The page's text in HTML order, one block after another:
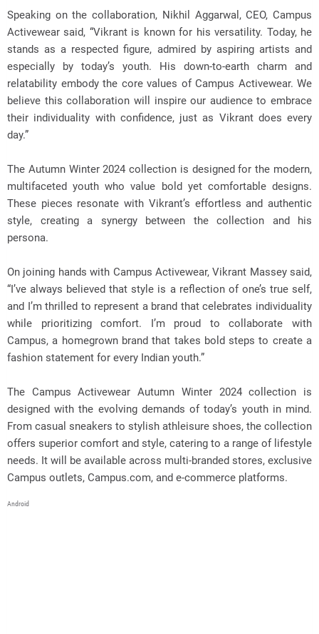
Speaking on the collaboration, Nikhil Aggarwal, CEO, Campus
Activewear said, “Vikrant is known for his versatility. Today, he
stands as a respected figure, admired by aspiring artists and
especially by today’s youth. His down-to-earth charm and
relatability embody the core values of Campus Activewear. We
believe this collaboration will inspire our audience to embrace
their individuality with confidence, just as Vikrant does every
day.”
The Autumn Winter 2024 collection is designed for the modern,
multifaceted youth who value bold yet comfortable designs.
These pieces resonate with Vikrant’s effortless and authentic
style, creating a synergy between the collection and his
persona.
On joining hands with Campus Activewear, Vikrant Massey said,
“I’ve always believed that style is a reflection of one’s true self,
and I’m thrilled to represent a brand that celebrates individuality
while prioritizing comfort. I’m proud to collaborate with
Campus, a homegrown brand that takes bold steps to create a
fashion statement for every Indian youth.”
The Campus Activewear Autumn Winter 2024 collection is
designed with the evolving demands of today’s youth in mind.
From casual sneakers to stylish athleisure shoes, the collection
offers superior comfort and style, catering to a range of lifestyle
needs. It will be available across multi-branded stores, exclusive
Campus outlets, Campus.com, and e-commerce platforms.
Android